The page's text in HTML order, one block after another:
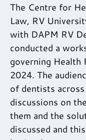
The Centre for
Law, RV
with DAPM RV
conducted a
governing Health
2024. The
of dentists
discussions on
them and the
discussed and